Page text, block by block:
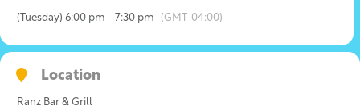
(Tuesday) 6:00 pm - 7:30 pm (GMT-04:00)
Location
Ranz Bar & Grill